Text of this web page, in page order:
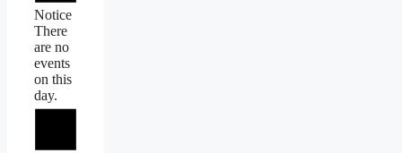
Notice
There
are no
events
on this
day.